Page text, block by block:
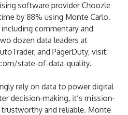
software provider Choozle
by 88% using Monte Carlo.
commentary and
dozen data leaders at
and PagerDuty, visit:
state-of-data-quality.
rely on data to power digital
decision-making, it’s mission-
and reliable. Monte